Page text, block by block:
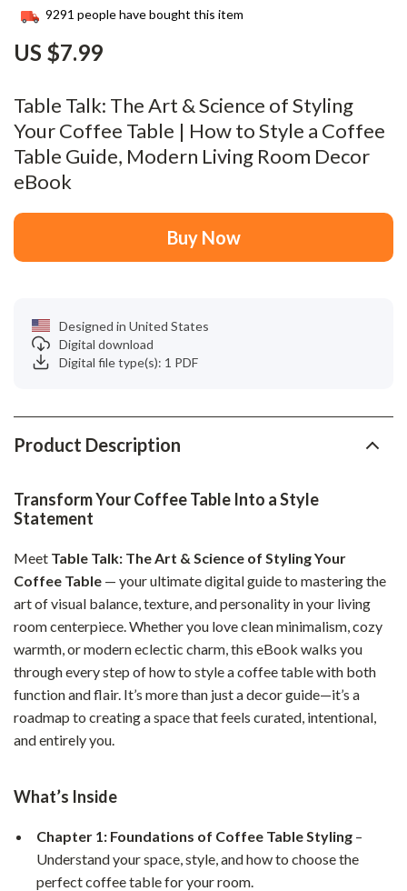
Table Talk: The Art & Science of Styling
Your Coffee Table | How to Style a Coffee
Table Guide, Modern Living Room Decor
eBook
US $7.99
9291 people have bought this item
Buy Now
Designed in United States
Digital download
Digital file type(s): 1 PDF
Product Description
Transform Your Coffee Table Into a Style
Statement
Meet Table Talk: The Art & Science of Styling Your
Coffee Table — your ultimate digital guide to mastering the
art of visual balance, texture, and personality in your living
room centerpiece. Whether you love clean minimalism, cozy
warmth, or modern eclectic charm, this eBook walks you
through every step of how to style a coffee table with both
function and flair. It’s more than just a decor guide—it’s a
roadmap to creating a space that feels curated, intentional,
and entirely you.
What’s Inside
Chapter 1: Foundations of Coffee Table Styling –
Understand your space, style, and how to choose the
perfect coffee table for your room.